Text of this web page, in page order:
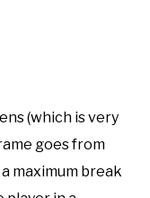
(which is very
goes from
maximum break